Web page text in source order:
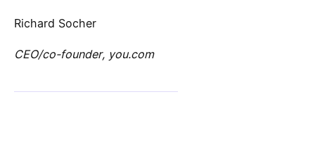
Richard Socher
CEO/co-founder, you.com